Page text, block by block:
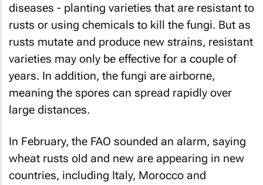
diseases - planting varieties that are resistant to
rusts or using chemicals to kill the fungi. But as
rusts mutate and produce new strains, resistant
varieties may only be effective for a couple of
years. In addition, the fungi are airborne,
meaning the spores can spread rapidly over
large distances.
In February, the FAO sounded an alarm, saying
wheat rusts old and new are appearing in new
countries, including Italy, Morocco and